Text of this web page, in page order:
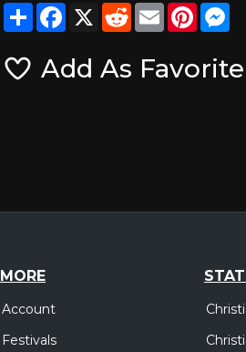
ShareFacebook
X RedditEmail
Add As Favorite
MORE
Account
Festivals